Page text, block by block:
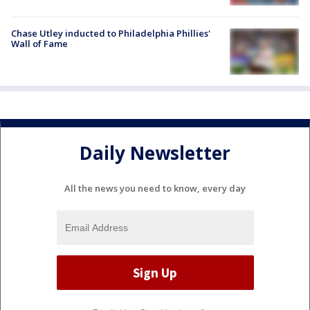
Chase Utley inducted to Philadelphia Phillies'
Wall of Fame
Daily Newsletter
All the news you need to know, every day